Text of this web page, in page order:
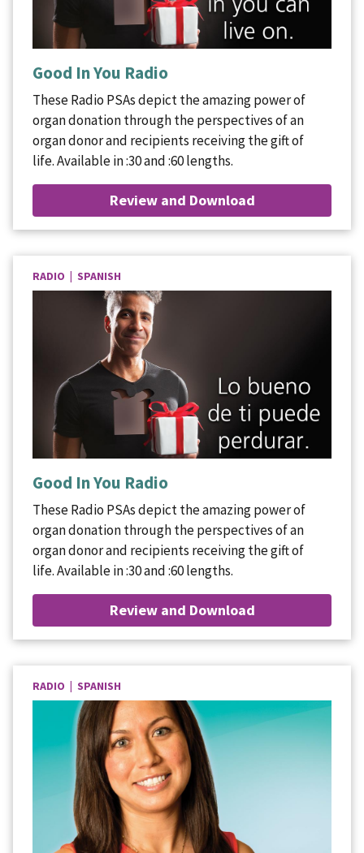
Good In You Radio
These Radio PSAs depict the amazing power of
organ donation through the perspectives of an
organ donor and recipients receiving the gift of
life. Available in :30 and :60 lengths.
Review and Download
RADIO | SPANISH
Good In You Radio
These Radio PSAs depict the amazing power of
organ donation through the perspectives of an
organ donor and recipients receiving the gift of
life. Available in :30 and :60 lengths.
Review and Download
RADIO | SPANISH